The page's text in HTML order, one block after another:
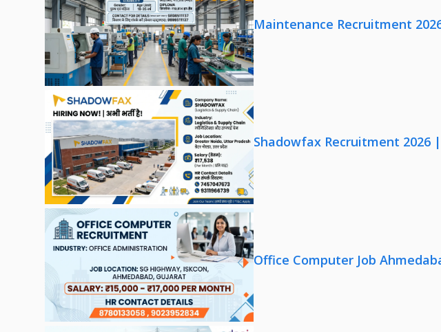
Maintenance Recruitment
Shadowfax Recruitment 2026
Office Computer Job